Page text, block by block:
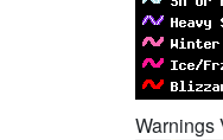
Warnings